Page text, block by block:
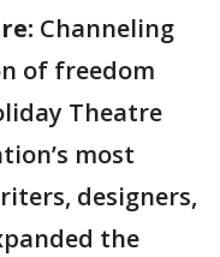
Channeling
of freedom
Theatre
most
designers,
the